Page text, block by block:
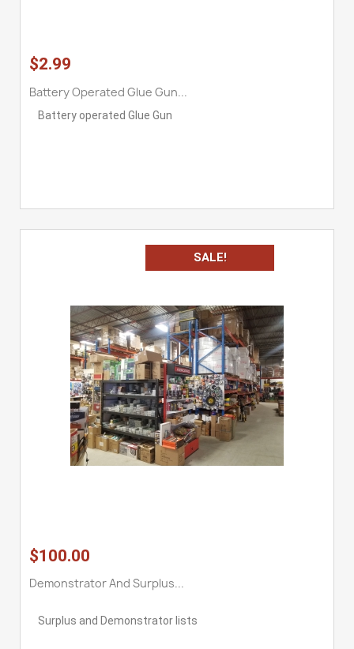
$2.99
Battery Operated Glue Gun...
Battery operated Glue Gun
$100.00
Demonstrator And Surplus...
Surplus and Demonstrator lists
SALE!